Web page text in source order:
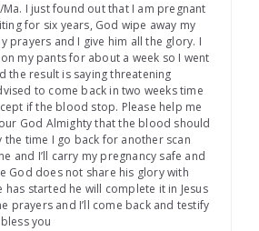
I just found out that I am pregnant
for six years, God wipe away my
prayers and I give him all the glory. I
my pants for about a week so I went
the result is saying threatening
to come back in two weeks time
if the blood stop. Please help me
God Almighty that the blood should
the time I go back for another scan
and I’ll carry my pregnancy safe and
God does not share his glory with
has started he will complete it in Jesus
prayers and I’ll come back and testify
you